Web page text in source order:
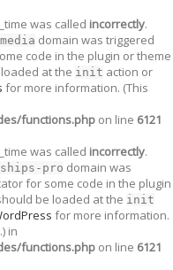
was called incorrectly.
domain was triggered
code in the plugin or theme
at the init action or
for more information. (This
functions.php on line 6121
was called incorrectly.
pro domain was
for some code in the plugin
be loaded at the init
for more information.
in
functions.php on line 6121